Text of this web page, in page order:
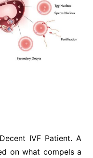
IVF Patient. A
on what compels a